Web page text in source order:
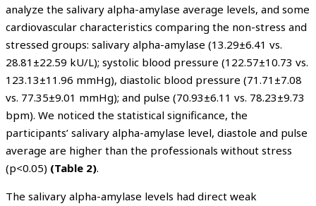
analyze the salivary alpha-amylase average levels, and some
cardiovascular characteristics comparing the non-stress and
stressed groups: salivary alpha-amylase (13.29±6.41 vs.
28.81±22.59 kU/L); systolic blood pressure (122.57±10.73 vs.
123.13±11.96 mmHg), diastolic blood pressure (71.71±7.08
vs. 77.35±9.01 mmHg); and pulse (70.93±6.11 vs. 78.23±9.73
bpm). We noticed the statistical significance, the
participants’ salivary alpha-amylase level, diastole and pulse
average are higher than the professionals without stress
(p<0.05) (Table 2).
The salivary alpha-amylase levels had direct weak